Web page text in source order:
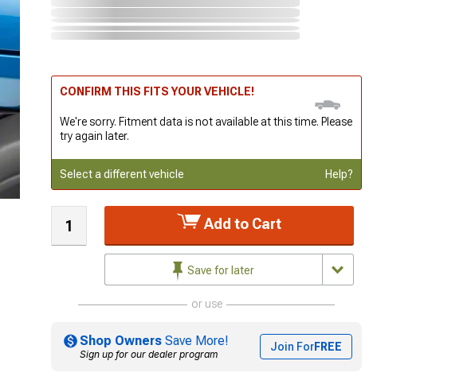
CONFIRM THIS FITS YOUR VEHICLE!
We're sorry. Fitment data is not available at this time. Please
try again later.
Select a different vehicle Help?
Add to Cart
Save for later
or use
Shop Owners Save More!
Sign up for our dealer program
Join ForFREE